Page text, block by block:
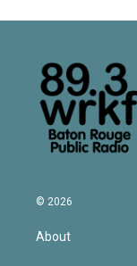
© 2026
About